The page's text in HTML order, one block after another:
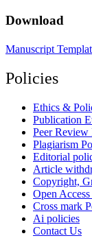
Download
Manuscript
Policies
Ethics &
Publication
Peer Review
Plagiarism
Editorial
Article
Copyright,
Open
Cross mark
Ai policies
Contact Us